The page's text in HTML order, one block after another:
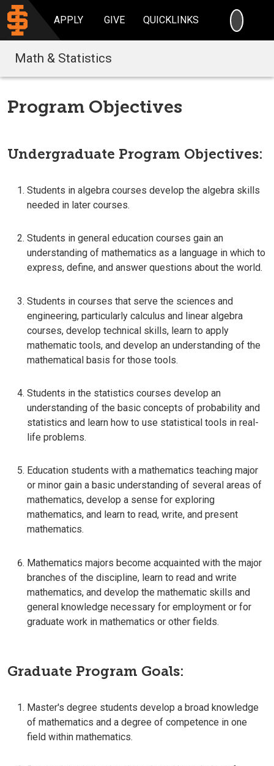
APPLY GIVE QUICKLINKS
Math & Statistics
Program Objectives
Undergraduate Program Objectives:
Students in algebra courses develop the algebra skills
needed in later courses.
Students in general education courses gain an
understanding of mathematics as a language in which to
express, define, and answer questions about the world.
Students in courses that serve the sciences and
engineering, particularly calculus and linear algebra
courses, develop technical skills, learn to apply
mathematic tools, and develop an understanding of the
mathematical basis for those tools.
Students in the statistics courses develop an
understanding of the basic concepts of probability and
statistics and learn how to use statistical tools in real-
life problems.
Education students with a mathematics teaching major
or minor gain a basic understanding of several areas of
mathematics, develop a sense for exploring
mathematics, and learn to read, write, and present
mathematics.
Mathematics majors become acquainted with the major
branches of the discipline, learn to read and write
mathematics, and develop the mathematic skills and
general knowledge necessary for employment or for
graduate work in mathematics or other fields.
Graduate Program Goals:
Master's degree students develop a broad knowledge
of mathematics and a degree of competence in one
field within mathematics.